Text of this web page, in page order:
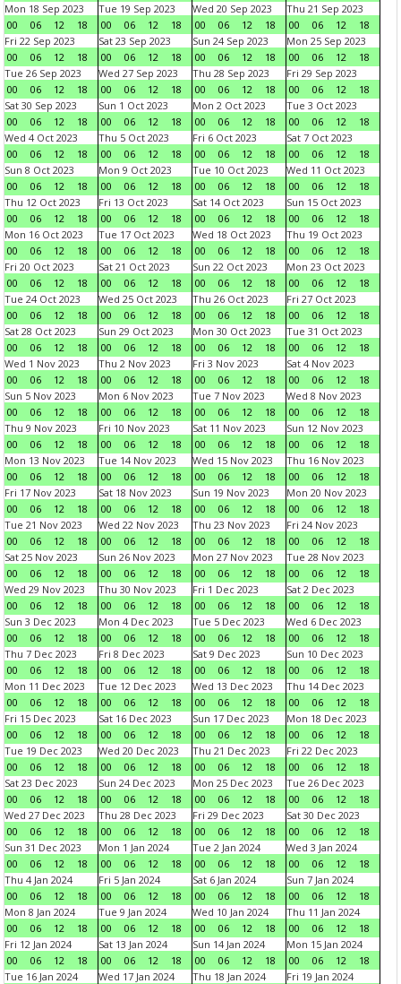
Mon 18 Sep 2023
00
06 12 18
Tue 19 Sep 2023
00
06 12 18
Wed 20 Sep 2023
00
06 12 18
Thu 21 Sep 2023
00
06 12
18
Fri 22 Sep 2023
00
06 12 18
Sat 23 Sep 2023
00
06 12 18
Sun 24 Sep 2023
00
06 12 18
Mon 25 Sep 2023
00
06 12
18
Tue 26 Sep 2023
00
06 12 18
Wed 27 Sep 2023
00
06 12 18
Thu 28 Sep 2023
00
06 12 18
Fri 29 Sep 2023
00
06 12
18
Sat 30 Sep 2023
00
06 12 18
Sun 1 Oct 2023
00
06 12 18
Mon 2 Oct 2023
00
06 12 18
Tue 3 Oct 2023
00
06 12
18
Wed 4 Oct 2023
00
06 12 18
Thu 5 Oct 2023
00
06 12 18
Fri 6 Oct 2023
00
06 12 18
Sat 7 Oct 2023
00
06 12
18
Sun 8 Oct 2023
00
06 12 18
Mon 9 Oct 2023
00
06 12 18
Tue 10 Oct 2023
00
06 12 18
Wed 11 Oct 2023
00
06 12
18
Thu 12 Oct 2023
00
06 12 18
Fri 13 Oct 2023
00
06 12 18
Sat 14 Oct 2023
00
06 12 18
Sun 15 Oct 2023
00
06 12
18
Mon 16 Oct 2023
00
06 12 18
Tue 17 Oct 2023
00
06 12 18
Wed 18 Oct 2023
00
06 12 18
Thu 19 Oct 2023
00
06 12
18
Fri 20 Oct 2023
00
06 12 18
Sat 21 Oct 2023
00
06 12 18
Sun 22 Oct 2023
00
06 12 18
Mon 23 Oct 2023
00
06 12
18
Tue 24 Oct 2023
00
06 12 18
Wed 25 Oct 2023
00
06 12 18
Thu 26 Oct 2023
00
06 12 18
Fri 27 Oct 2023
00
06 12
18
Sat 28 Oct 2023
00
06 12 18
Sun 29 Oct 2023
00
06 12 18
Mon 30 Oct 2023
00
06 12 18
Tue 31 Oct 2023
00
06 12
18
Wed 1 Nov 2023
00
06 12 18
Thu 2 Nov 2023
00
06 12 18
Fri 3 Nov 2023
00
06 12 18
Sat 4 Nov 2023
00
06 12
18
Sun 5 Nov 2023
00
06 12 18
Mon 6 Nov 2023
00
06 12 18
Tue 7 Nov 2023
00
06 12 18
Wed 8 Nov 2023
00
06 12
18
Thu 9 Nov 2023
00
06 12 18
Fri 10 Nov 2023
00
06 12 18
Sat 11 Nov 2023
00
06 12 18
Sun 12 Nov 2023
00
06 12
18
Mon 13 Nov 2023
00
06 12 18
Tue 14 Nov 2023
00
06 12 18
Wed 15 Nov 2023
00
06 12 18
Thu 16 Nov 2023
00
06 12
18
Fri 17 Nov 2023
00
06 12 18
Sat 18 Nov 2023
00
06 12 18
Sun 19 Nov 2023
00
06 12 18
Mon 20 Nov 2023
00
06 12
18
Tue 21 Nov 2023
00
06 12 18
Wed 22 Nov 2023
00
06 12 18
Thu 23 Nov 2023
00
06 12 18
Fri 24 Nov 2023
00
06 12
18
Sat 25 Nov 2023
00
06 12 18
Sun 26 Nov 2023
00
06 12 18
Mon 27 Nov 2023
00
06 12 18
Tue 28 Nov 2023
00
06 12
18
Wed 29 Nov 2023
00
06 12 18
Thu 30 Nov 2023
00
06 12 18
Fri 1 Dec 2023
00
06 12 18
Sat 2 Dec 2023
00
06 12
18
Sun 3 Dec 2023
00
06 12 18
Mon 4 Dec 2023
00
06 12 18
Tue 5 Dec 2023
00
06 12 18
Wed 6 Dec 2023
00
06 12
18
Thu 7 Dec 2023
00
06 12 18
Fri 8 Dec 2023
00
06 12 18
Sat 9 Dec 2023
00
06 12 18
Sun 10 Dec 2023
00
06 12
18
Mon 11 Dec 2023
00
06 12 18
Tue 12 Dec 2023
00
06 12 18
Wed 13 Dec 2023
00
06 12 18
Thu 14 Dec 2023
00
06 12
18
Fri 15 Dec 2023
00
06 12 18
Sat 16 Dec 2023
00
06 12 18
Sun 17 Dec 2023
00
06 12 18
Mon 18 Dec 2023
00
06 12
18
Tue 19 Dec 2023
00
06 12 18
Wed 20 Dec 2023
00
06 12 18
Thu 21 Dec 2023
00
06 12 18
Fri 22 Dec 2023
00
06 12
18
Sat 23 Dec 2023
00
06 12 18
Sun 24 Dec 2023
00
06 12 18
Mon 25 Dec 2023
00
06 12 18
Tue 26 Dec 2023
00
06 12
18
Wed 27 Dec 2023
00
06 12 18
Thu 28 Dec 2023
00
06 12 18
Fri 29 Dec 2023
00
06 12 18
Sat 30 Dec 2023
00
06 12
18
Sun 31 Dec 2023
00
06 12 18
Mon 1 Jan 2024
00
06 12 18
Tue 2 Jan 2024
00
06 12 18
Wed 3 Jan 2024
00
06 12
18
Thu 4 Jan 2024
00
06 12 18
Fri 5 Jan 2024
00
06 12 18
Sat 6 Jan 2024
00
06 12 18
Sun 7 Jan 2024
00
06 12
18
Mon 8 Jan 2024
00
06 12 18
Tue 9 Jan 2024
00
06 12 18
Wed 10 Jan 2024
00
06 12 18
Thu 11 Jan 2024
00
06 12
18
Fri 12 Jan 2024
00
06 12 18
Sat 13 Jan 2024
00
06 12 18
Sun 14 Jan 2024
00
06 12 18
Mon 15 Jan 2024
00
06 12
18
Tue 16 Jan 2024
Wed 17 Jan 2024
Thu 18 Jan 2024
Fri 19 Jan 2024